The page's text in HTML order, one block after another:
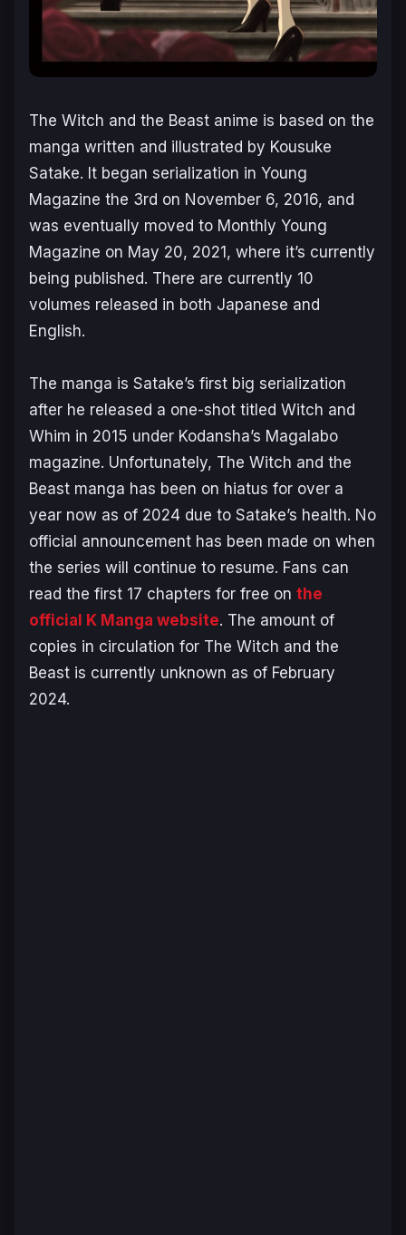
The Witch and the Beast anime is based on the
manga written and illustrated by Kousuke
Satake. It began serialization in Young
Magazine the 3rd on November 6, 2016, and
was eventually moved to Monthly Young
Magazine on May 20, 2021, where it’s currently
being published. There are currently 10
volumes released in both Japanese and
English.
The manga is Satake’s first big serialization
after he released a one-shot titled Witch and
Whim in 2015 under Kodansha’s Magalabo
magazine. Unfortunately, The Witch and the
Beast manga has been on hiatus for over a
year now as of 2024 due to Satake’s health. No
official announcement has been made on when
the series will continue to resume. Fans can
read the first 17 chapters for free on the
official K Manga website. The amount of
copies in circulation for The Witch and the
Beast is currently unknown as of February
2024.